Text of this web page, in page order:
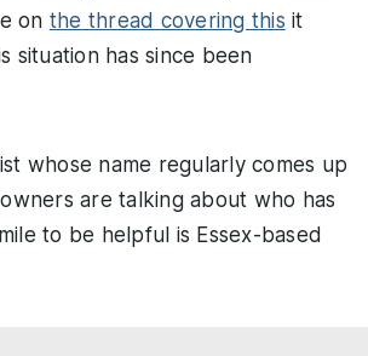
on the thread covering this it
situation has since been
whose name regularly comes up
are talking about who has
to be helpful is Essex-based